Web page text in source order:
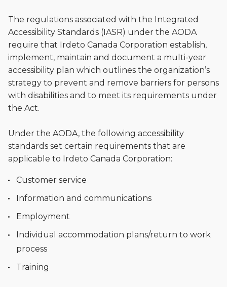
The regulations associated with the Integrated
Accessibility Standards (IASR) under the AODA
require that Irdeto Canada Corporation establish,
implement, maintain and document a multi-year
accessibility plan which outlines the organization’s
strategy to prevent and remove barriers for persons
with disabilities and to meet its requirements under
the Act.
Under the AODA, the following accessibility
standards set certain requirements that are
applicable to Irdeto Canada Corporation:
Customer service
Information and communications
Employment
Individual accommodation plans/return to work
process
Training